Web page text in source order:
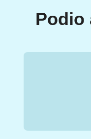
Podio